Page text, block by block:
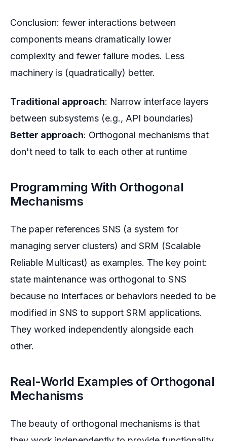
Conclusion: fewer interactions between
components means dramatically lower
complexity and fewer failure modes. Less
machinery is (quadratically) better.
Traditional approach: Narrow interface layers
between subsystems (e.g., API boundaries)
Better approach: Orthogonal mechanisms that
don't need to talk to each other at runtime
Programming With Orthogonal
Mechanisms
The paper references SNS (a system for
managing server clusters) and SRM (Scalable
Reliable Multicast) as examples. The key point:
state maintenance was orthogonal to SNS
because no interfaces or behaviors needed to be
modified in SNS to support SRM applications.
They worked independently alongside each
other.
Real-World Examples of Orthogonal
Mechanisms
The beauty of orthogonal mechanisms is that